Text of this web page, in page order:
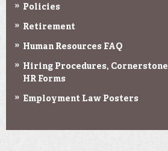
Policies
Retirement
Human Resources FAQ
Hiring Procedures,
HR Forms
Employment Law Posters